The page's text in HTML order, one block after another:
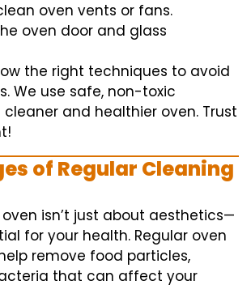
oven vents or fans.
oven door and glass
the right techniques to avoid
We use safe, non-toxic
and healthier oven. Trust
of Regular Cleaning
isn’t just about aesthetics—
for your health. Regular oven
remove food particles,
that can affect your